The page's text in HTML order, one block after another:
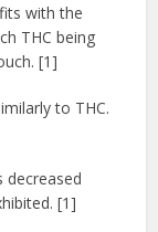
with the
THC being
[1]
to THC.
decreased
[1]